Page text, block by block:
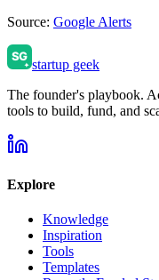
Source: Google Alerts
startup geek
The founder's playbook.
tools to build, fund, and
Explore
Knowledge
Inspiration
Tools
Templates